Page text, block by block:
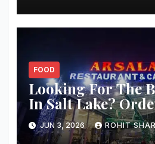
FOOD
Looking For The
In Salt Lake?
From These 5
JUN 3, 2026 ROHIT